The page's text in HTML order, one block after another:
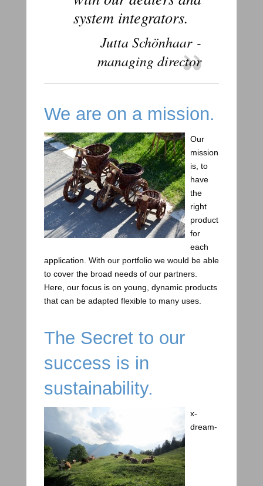
system integrators.
Jutta Schönhaar -
managing director
We are on a mission.
Our
mission
is, to
have
the
right
product
for
each
application. With our portfolio we would be able
to cover the broad needs of our partners.
Here, our focus is on young, dynamic products
that can be adapted flexible to many uses.
The Secret to our
success is in
sustainability.
x-
dream-